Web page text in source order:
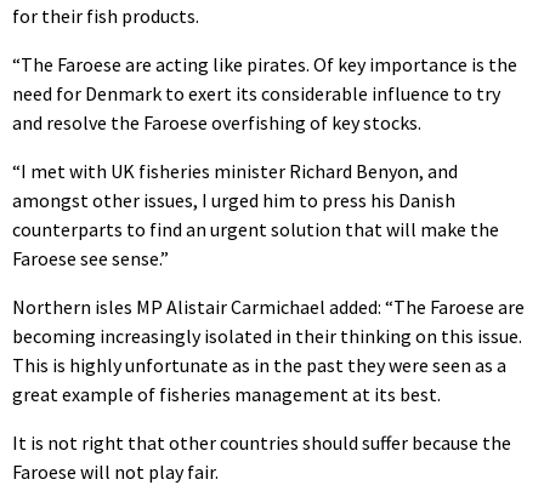
for their fish products.
“The Faroese are acting like pirates. Of key importance is the
need for Denmark to exert its considerable influence to try
and resolve the Faroese overfishing of key stocks.
“I met with UK fisheries minister Richard Benyon, and
amongst other issues, I urged him to press his Danish
counterparts to find an urgent solution that will make the
Faroese see sense.”
Northern isles MP Alistair Carmichael added: “The Faroese are
becoming increasingly isolated in their thinking on this issue.
This is highly unfortunate as in the past they were seen as a
great example of fisheries management at its best.
It is not right that other countries should suffer because the
Faroese will not play fair.